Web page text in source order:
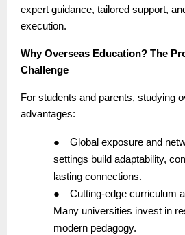
expert guidance, tailored support,
execution.
Why Overseas Education? The
Challenge
For students and parents, studying
advantages:
●
Global exposure and
settings build adaptability,
lasting connections.
●
Cutting-edge curriculum
Many universities invest in
modern pedagogy.